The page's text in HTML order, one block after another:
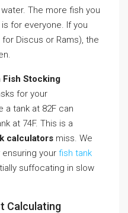
The more fish you
for everyone. If you
Discus or Rams), the
Fish Stocking
for your
a tank at 82F can
at 74F. This is a
calculators miss. We
ensuring your fish tank
suffocating in slow
Calculating